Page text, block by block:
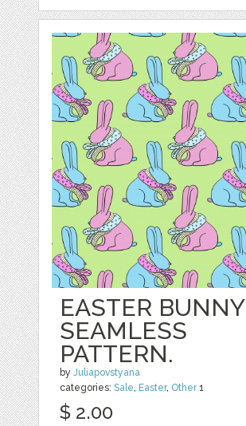
EASTER BUNNY
SEAMLESS
PATTERN.
byJuliapovstyana
categories:Sale, Easter, Other1
$ 2.00